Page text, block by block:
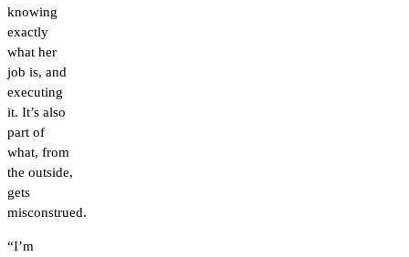
knowing
exactly
what her
job is, and
executing
it. It’s also
part of
what, from
the outside,
gets
misconstrued.
“I’m